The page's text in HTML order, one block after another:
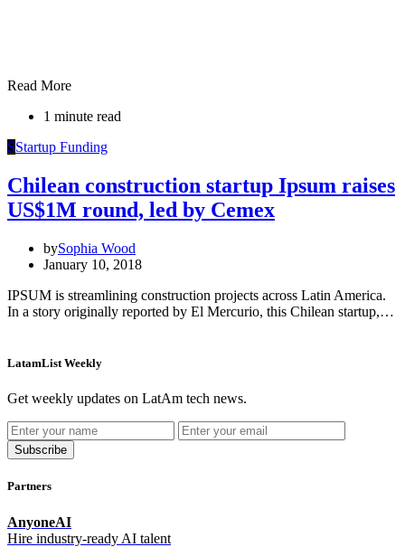
Read More
1 minute read
SStartup Funding
Chilean construction startup Ipsum raises
US$1M round, led by Cemex
bySophia Wood
January 10, 2018
IPSUM is streamlining construction projects across Latin America.
In a story originally reported by El Mercurio, this Chilean startup,…
LatamList Weekly
Get weekly updates on LatAm tech news.
Subscribe
Partners
AnyoneAI
Hire industry-ready AI talent